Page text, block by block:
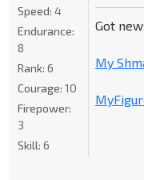
Got
My
Speed: 4
Endurance:
8
Rank: 6
Courage: 10
Firepower:
3
Skill: 6